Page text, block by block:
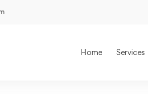
Home Services